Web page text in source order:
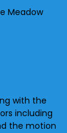
Meadow
with the
including
the motion